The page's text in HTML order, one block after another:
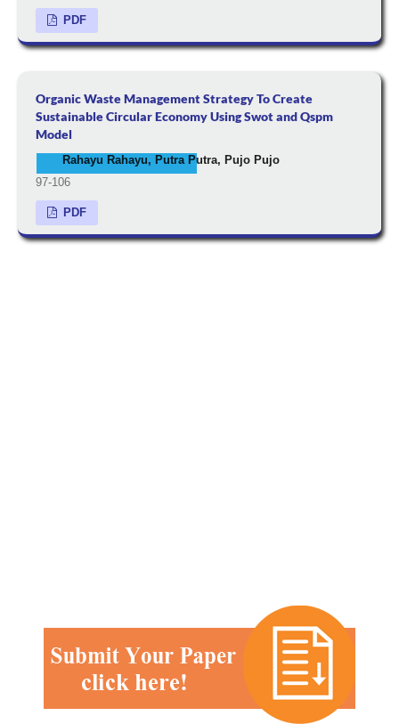
PDF
Organic Waste Management Strategy To Create
Sustainable Circular Economy Using Swot and Qspm
Model
Rahayu Rahayu, Putra Putra, Pujo Pujo
97-106
PDF